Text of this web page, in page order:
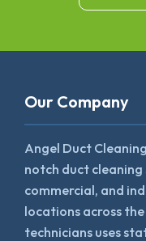
Our Company
Angel Duct
notch duct
commercial, and
locations across
technicians uses